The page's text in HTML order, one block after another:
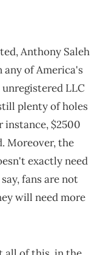
Anthony Saleh
any of America's
LLC
plenty of holes
instance, $2500
Moreover, the
exactly need
fans are not
will need more